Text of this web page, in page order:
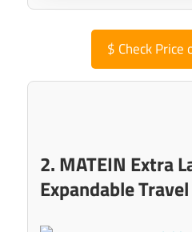
$ Check Price
2. MATEIN Extra
Expandable